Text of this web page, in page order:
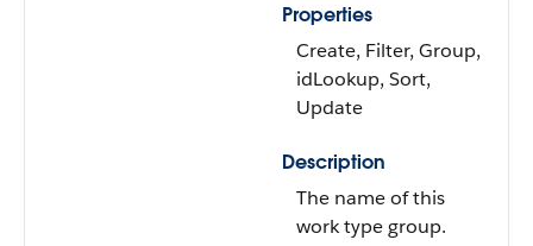
Properties
Create, Filter, Group,
idLookup, Sort,
Update
Description
The name of this
work type group.